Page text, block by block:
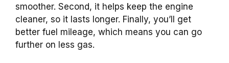
smoother. Second, it helps keep the engine
cleaner, so it lasts longer. Finally, you’ll get
better fuel mileage, which means you can go
further on less gas.